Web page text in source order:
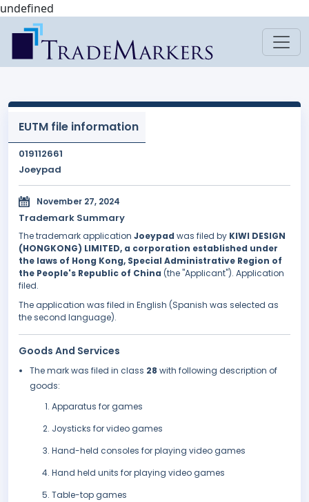
undefined
EUTM file information
019112661
Joeypad
November 27, 2024
Trademark Summary
The trademark application Joeypad was filed by KIWI DESIGN
(HONGKONG) LIMITED, a corporation established under
the laws of Hong Kong, Special Administrative Region of
the People's Republic of China (the "Applicant"). Application
filed.
The application was filed in English (Spanish was selected as
the second language).
Goods And Services
The mark was filed in class 28 with following description of
goods:
Apparatus for games
Joysticks for video games
Hand-held consoles for playing video games
Hand held units for playing video games
Table-top games